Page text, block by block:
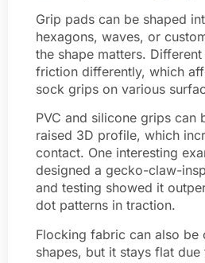
Grip pads can be shaped
hexagons, waves, or
the shape matters.
friction differently, which
sock grips on various
PVC and silicone grips can
raised 3D profile, which
contact. One interesting
designed a gecko-claw-
and testing showed it
dot patterns in traction.
Flocking fabric can also be
shapes, but it stays flat